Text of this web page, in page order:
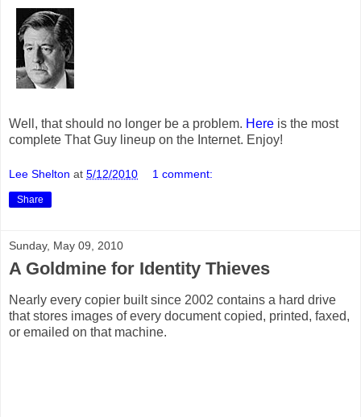
Well, that should no longer be a problem. Here is the most
complete That Guy lineup on the Internet. Enjoy!
Lee Shelton at 5/12/2010 1 comment:
Share
Sunday, May 09, 2010
A Goldmine for Identity Thieves
Nearly every copier built since 2002 contains a hard drive
that stores images of every document copied, printed, faxed,
or emailed on that machine.